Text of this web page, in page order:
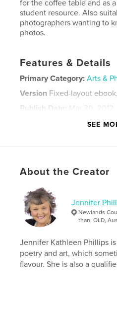
for the coffee table and as
student resource. Also
photographers wanting to
photos.
Features & Details
Primary Category: Arts &
Version Fixed-layout
Publish Date:
Mar 30, 2012
Feb 16, 2021
Israel , photograqphy
Bethsaida
SEE
About the Creator
Jennifer
Newlands
than, QLD,
Jennifer Kathleen Phillips
poetry and art, which
flavour. She is also a